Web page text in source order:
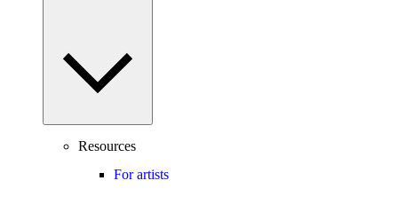
Resources
For artists